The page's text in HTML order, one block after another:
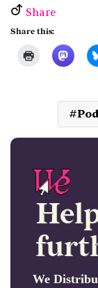
Share
Share this:
We